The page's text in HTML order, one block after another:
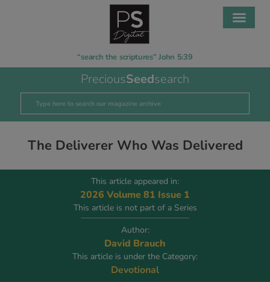
“search the scriptures” John 5:39
PreciousSeedsearch
The Deliverer Who Was Delivered
This article appeared in:
2026 Volume 81 Issue 1
This article is not part of a Series
Author:
David Brauch
This article is under the Category:
Devotional